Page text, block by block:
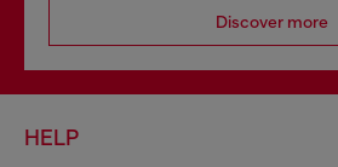
Discover more
HELP